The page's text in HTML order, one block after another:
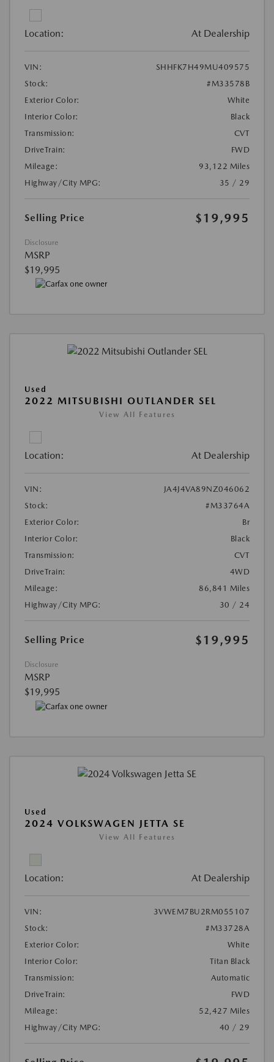
Location: At Dealership
VIN:
SHHFK7H49MU409575
Stock:
#M33578B
Exterior Color:
White
Interior Color:
Black
Transmission:
CVT
DriveTrain:
FWD
Mileage:
93,122 Miles
Highway/City MPG:
35 / 29
Selling Price $19,995
Disclosure
MSRP
$19,995
Used
2022 MITSUBISHI OUTLANDER SEL
View All Features
Location: At Dealership
VIN:
JA4J4VA89NZ046062
Stock:
#M33764A
Exterior Color:
Br
Interior Color:
Black
Transmission:
CVT
DriveTrain:
4WD
Mileage:
86,841 Miles
Highway/City MPG:
30 / 24
Selling Price $19,995
Disclosure
MSRP
$19,995
Used
2024 VOLKSWAGEN JETTA SE
View All Features
Location: At Dealership
VIN:
3VWEM7BU2RM055107
Stock:
#M33728A
Exterior Color:
White
Interior Color:
Titan Black
Transmission:
Automatic
DriveTrain:
FWD
Mileage:
52,427 Miles
Highway/City MPG:
40 / 29